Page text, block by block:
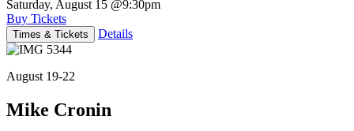
Saturday, August 15 @9:30pm
Buy Tickets
Times & Tickets Details
August 19-22
Mike Cronin